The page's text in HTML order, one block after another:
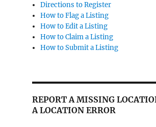
Directions to Register
How to Flag a Listing
How to Edit a Listing
How to Claim a Listing
How to Submit a Listing
REPORT A MISSING
A LOCATION ERROR